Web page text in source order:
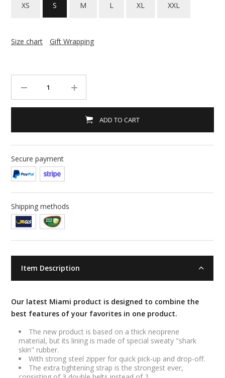
XS S M L XL XXL
Size chart Gift Wrapping
ADD TO CART
Secure payment
Shipping methods
Item Description
Our latest Miami product is designed to combine the
best features of your favorites in one product.
The new product is based on a thick neoprene
material, but its lining is made of special sweaty "shark
skin" rubber.
With strong steel zipper for quick pick-up and drop-off.
The extra tightening strap is the strongest ever,